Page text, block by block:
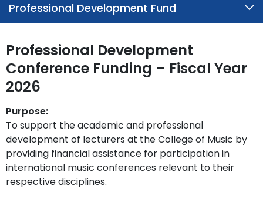
Professional Development Fund
Professional Development
Conference Funding – Fiscal Year
2026
Purpose:
To support the academic and professional
development of lecturers at the College of Music by
providing financial assistance for participation in
international music conferences relevant to their
respective disciplines.